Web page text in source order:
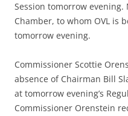
Session tomorrow
Chamber, to whom OVL is
tomorrow evening.
Commissioner Scottie
absence of Chairman Bill
at tomorrow evening’s
Commissioner Orenstein